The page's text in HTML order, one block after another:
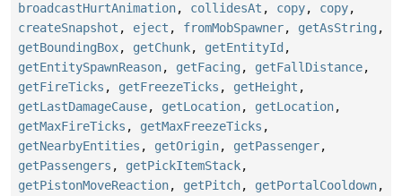
broadcastHurtAnimation, collidesAt , copy, copy,
createSnapshot , eject , fromMobSpawner, getAsString ,
getBoundingBox, getChunk, getEntityId ,
getEntitySpawnReason, getFacing , getFallDistance,
getFireTicks , getFreezeTicks , getHeight ,
getLastDamageCause, getLocation, getLocation,
getMaxFireTicks , getMaxFreezeTicks ,
getNearbyEntities , getOrigin, getPassenger,
getPassengers , getPickItemStack,
getPistonMoveReaction, getPitch, getPortalCooldown,